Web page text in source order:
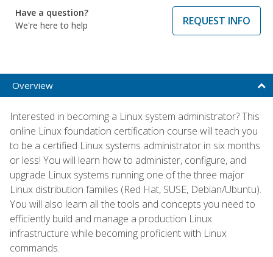
Have a question?
We're here to help
REQUEST INFO
Overview
Interested in becoming a Linux system administrator? This
online Linux foundation certification course will teach you
to be a certified Linux systems administrator in six months
or less! You will learn how to administer, configure, and
upgrade Linux systems running one of the three major
Linux distribution families (Red Hat, SUSE, Debian/Ubuntu).
You will also learn all the tools and concepts you need to
efficiently build and manage a production Linux
infrastructure while becoming proficient with Linux
commands.